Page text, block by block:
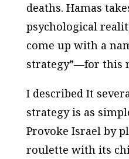
deaths. Hamas
psychological
come up with a
strategy”—for this
I described It
strategy is as
Provoke Israel by
roulette with its